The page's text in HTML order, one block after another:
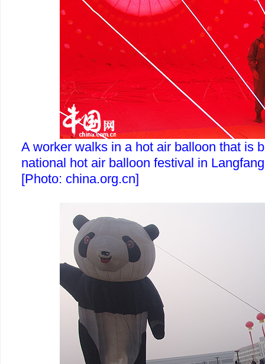
A worker walks in a hot air balloon that is
national hot air balloon festival in
[Photo: china.org.cn]